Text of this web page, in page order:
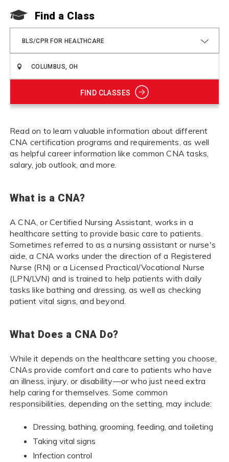
Find a Class
BLS/CPR FOR HEALTHCARE
FIND CLASSES
Read on to learn valuable information about different
CNA certification programs and requirements, as well
as helpful career information like common CNA tasks,
salary, job outlook, and more.
What is a CNA?
A CNA, or Certified Nursing Assistant, works in a
healthcare setting to provide basic care to patients.
Sometimes referred to as a nursing assistant or nurse's
aide, a CNA works under the direction of a Registered
Nurse (RN) or a Licensed Practical/Vocational Nurse
(LPN/LVN) and is trained to help patients with daily
tasks like bathing and dressing, as well as checking
patient vital signs, and beyond.
What Does a CNA Do?
While it depends on the healthcare setting you choose,
CNAs provide comfort and care to patients who have
an illness, injury, or disability—or who just need extra
help caring for themselves. Some common
responsibilities, depending on the setting, may include:
Dressing, bathing, grooming, feeding, and toileting
Taking vital signs
Infection control